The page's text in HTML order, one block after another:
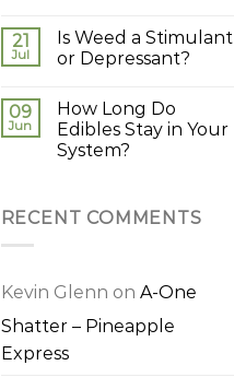
21
Jul
Is Weed a Stimulant
or Depressant?
09
Jun
How Long Do
Edibles Stay in Your
System?
RECENT COMMENTS
Kevin Glenn on A-One
Shatter – Pineapple
Express